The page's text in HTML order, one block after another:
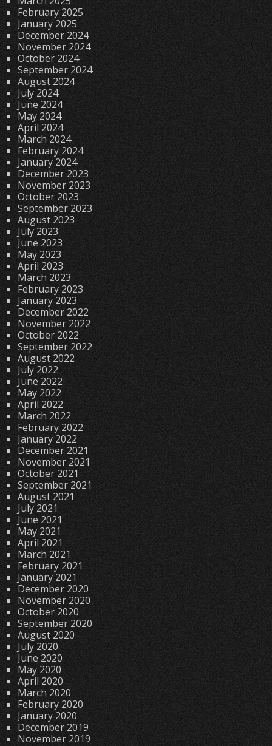
February 2025
January 2025
December 2024
November 2024
October 2024
September 2024
August 2024
July 2024
June 2024
May 2024
April 2024
March 2024
February 2024
January 2024
December 2023
November 2023
October 2023
September 2023
August 2023
July 2023
June 2023
May 2023
April 2023
March 2023
February 2023
January 2023
December 2022
November 2022
October 2022
September 2022
August 2022
July 2022
June 2022
May 2022
April 2022
March 2022
February 2022
January 2022
December 2021
November 2021
October 2021
September 2021
August 2021
July 2021
June 2021
May 2021
April 2021
March 2021
February 2021
January 2021
December 2020
November 2020
October 2020
September 2020
August 2020
July 2020
June 2020
May 2020
April 2020
March 2020
February 2020
January 2020
December 2019
November 2019